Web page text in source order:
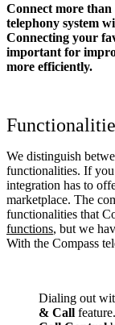
Connect more
telephony system
Connecting your
important for
more efficiently.
We distinguish
functionalities. If
integration has to
marketplace. The
functionalities that
functions, but we
With the Compass
Dialing out
& Call feature.